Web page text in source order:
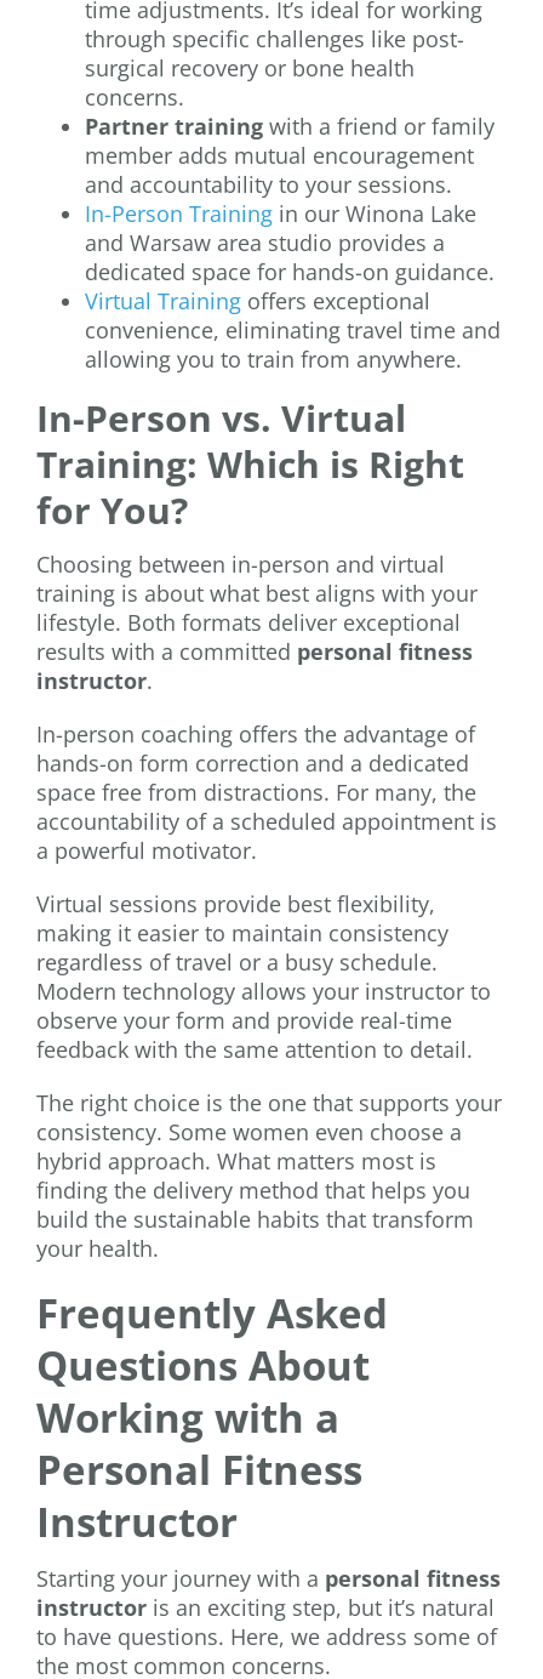
time adjustments. It’s ideal for working
through specific challenges like post-
surgical recovery or bone health
concerns.
Partner training with a friend or family
member adds mutual encouragement
and accountability to your sessions.
In-Person Training in our Winona Lake
and Warsaw area studio provides a
dedicated space for hands-on guidance.
Virtual Training offers exceptional
convenience, eliminating travel time and
allowing you to train from anywhere.
In-Person vs. Virtual
Training: Which is Right
for You?
Choosing between in-person and virtual
training is about what best aligns with your
lifestyle. Both formats deliver exceptional
results with a committed personal fitness
instructor.
In-person coaching offers the advantage of
hands-on form correction and a dedicated
space free from distractions. For many, the
accountability of a scheduled appointment is
a powerful motivator.
Virtual sessions provide best flexibility,
making it easier to maintain consistency
regardless of travel or a busy schedule.
Modern technology allows your instructor to
observe your form and provide real-time
feedback with the same attention to detail.
The right choice is the one that supports your
consistency. Some women even choose a
hybrid approach. What matters most is
finding the delivery method that helps you
build the sustainable habits that transform
your health.
Frequently Asked
Questions About
Working with a
Personal Fitness
Instructor
Starting your journey with a personal fitness
instructor is an exciting step, but it’s natural
to have questions. Here, we address some of
the most common concerns.